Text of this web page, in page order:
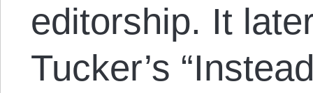
editorship. It
Tucker’s